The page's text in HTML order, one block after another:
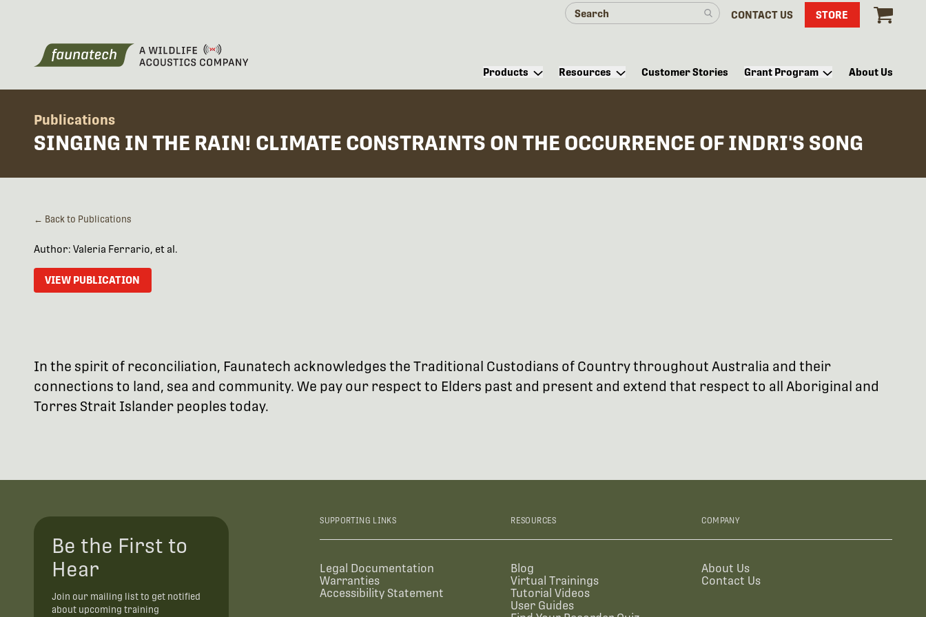
CONTACT US STORE
Products Resources Customer Stories Grant Program About Us
Publications
SINGING IN THE RAIN! CLIMATE CONSTRAINTS ON THE OCCURRENCE OF INDRI'S SONG
← Back to Publications
Author: Valeria Ferrario, et al.
VIEW PUBLICATION
In the spirit of reconciliation, Faunatech acknowledges the Traditional Custodians of Country throughout Australia and their
connections to land, sea and community. We pay our respect to Elders past and present and extend that respect to all Aboriginal and
Torres Strait Islander peoples today.
Be the First to
Hear
Join our mailing list to get notified
about upcoming training
SUPPORTING LINKS
Legal Documentation
Warranties
Accessibility Statement
RESOURCES
Blog
Virtual Trainings
Tutorial Videos
User Guides
COMPANY
About Us
Contact Us